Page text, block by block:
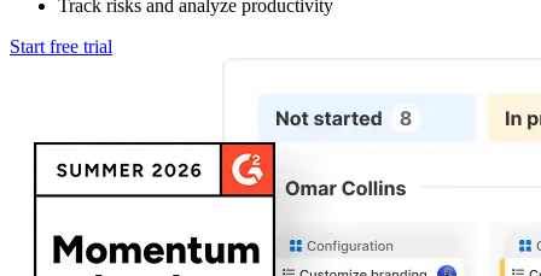
Track risks and analyze productivity
Start free trial